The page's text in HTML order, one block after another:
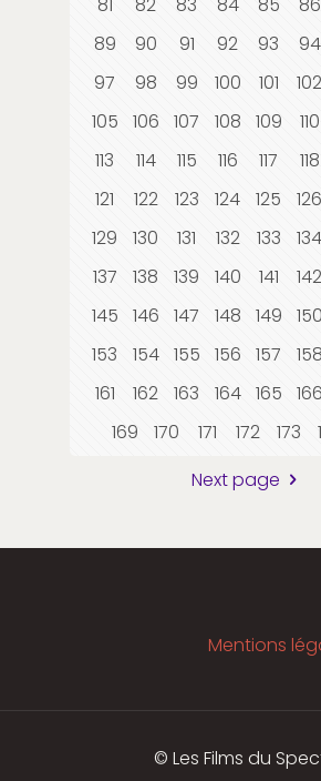
89
90 91 92 93 94
97
98 99 100 101 102
105
106 107 108 109 110
113
114 115 116 117 118
121
122 123 124 125 126
129
130 131 132 133 134
137
138 139 140 141 142
145
146 147 148 149 150
153
154 155 156 157 158
161
162 163 164 165 166
169
170 171 172 173
Next page
Mentions
© Les Films du